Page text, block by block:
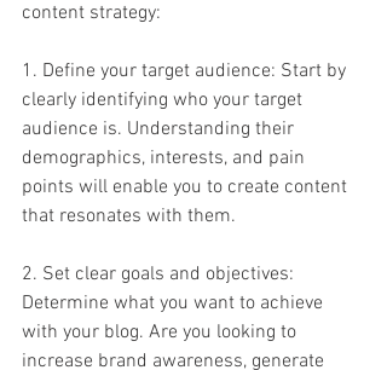
content strategy:
1. Define your target audience: Start by
clearly identifying who your target
audience is. Understanding their
demographics, interests, and pain
points will enable you to create content
that resonates with them.
2. Set clear goals and objectives:
Determine what you want to achieve
with your blog. Are you looking to
increase brand awareness, generate